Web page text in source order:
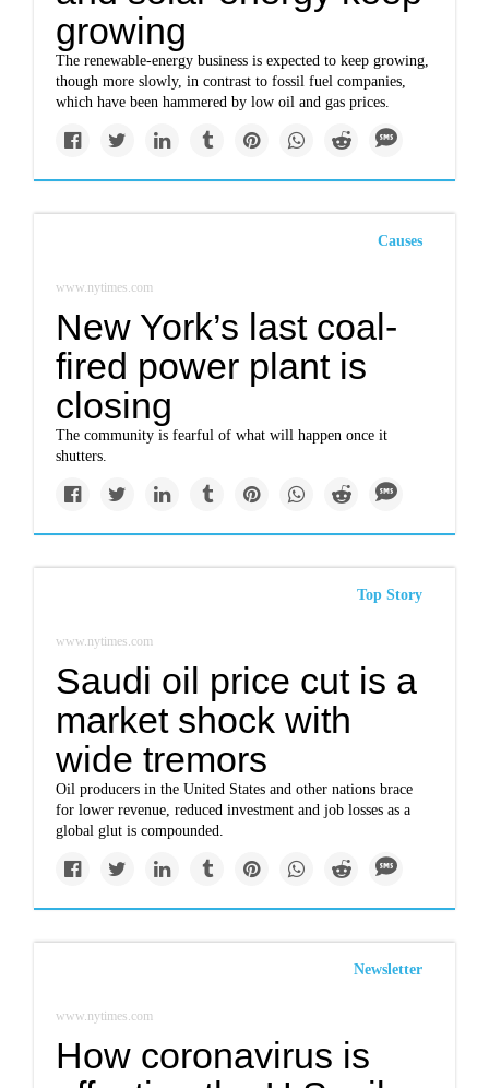
growing
The renewable-energy business is expected to keep growing,
though more slowly, in contrast to fossil fuel companies,
which have been hammered by low oil and gas prices.
Causes
www.nytimes.com
New York’s last coal-
fired power plant is
closing
The community is fearful of what will happen once it
shutters.
Top Story
www.nytimes.com
Saudi oil price cut is a
market shock with
wide tremors
Oil producers in the United States and other nations brace
for lower revenue, reduced investment and job losses as a
global glut is compounded.
Newsletter
www.nytimes.com
How coronavirus is